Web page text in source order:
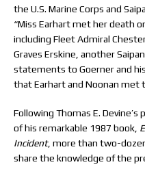
the U.S. Marine Corps and
“Miss Earhart met her death
including Fleet Admiral
Graves Erskine, another
statements to Goerner and
that Earhart and Noonan met
Following Thomas E.
of his remarkable 1987 book,
Incident, more than two-
share the knowledge of the